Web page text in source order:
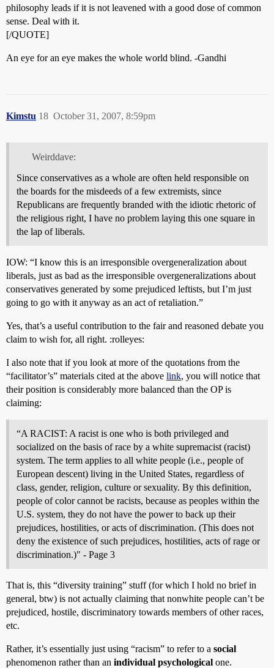
philosophy leads if it is not leavened with a good dose of common
sense. Deal with it.
[/QUOTE]
An eye for an eye makes the whole world blind. -Gandhi
Kimstu October 31, 2007, 8:59pm
18
Weirddave:
Since conservatives as a whole are often held responsible on
the boards for the misdeeds of a few extremists, since
Republicans are frequently branded with the idiotic rhetoric of
the religious right, I have no problem laying this one square in
the lap of liberals.
IOW: “I know this is an irresponsible overgeneralization about
liberals, just as bad as the irresponsible overgeneralizations about
conservatives generated by some prejudiced leftists, but I’m just
going to go with it anyway as an act of retaliation.”
Yes, that’s a useful contribution to the fair and reasoned debate you
claim to wish for, all right. :rolleyes:
I also note that if you look at more of the quotations from the
“facilitator’s” materials cited at the above link, you will notice that
their position is considerably more balanced than the OP is
claiming:
“A RACIST: A racist is one who is both privileged and
socialized on the basis of race by a white supremacist (racist)
system. The term applies to all white people (i.e., people of
European descent) living in the United States, regardless of
class, gender, religion, culture or sexuality. By this definition,
people of color cannot be racists, because as peoples within the
U.S. system, they do not have the power to back up their
prejudices, hostilities, or acts of discrimination. (This does not
deny the existence of such prejudices, hostilities, acts of rage or
discrimination.)" - Page 3
That is, this “diversity training” stuff (for which I hold no brief in
general, btw) is not actually claiming that nonwhite people can’t be
prejudiced, hostile, discriminatory towards members of other races,
etc.
Rather, it’s essentially just using “racism” to refer to a social
phenomenon rather than an individual psychological one.